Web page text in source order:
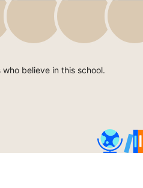
believe in this school.